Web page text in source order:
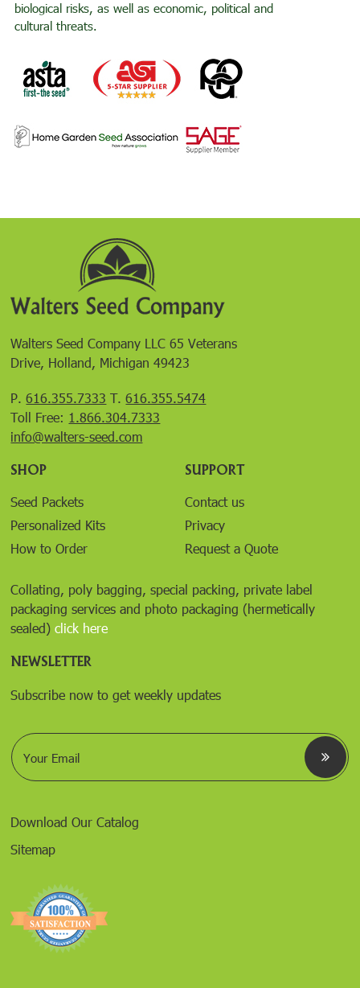
biological risks, as well as economic, political and
cultural threats.
Walters Seed Company LLC 65 Veterans
Drive, Holland, Michigan 49423
P.616.355.7333 T.616.355.5474
Toll Free: 1.866.304.7333
info@walters-seed.com
SHOP
Seed Packets
Personalized Kits
How to Order
SUPPORT
Contact us
Privacy
Request a Quote
Collating, poly bagging, special packing, private label
packaging services and photo packaging (hermetically
sealed)click here
NEWSLETTER
Subscribe now to get weekly updates
E
m
a
*
Download Our Catalog
Sitemap